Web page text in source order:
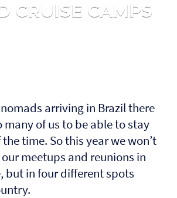
CRUISE CAMPS
arriving in Brazil there
many of us to be able to stay
time. So this year we won’t
meetups and reunions in
but in four different spots